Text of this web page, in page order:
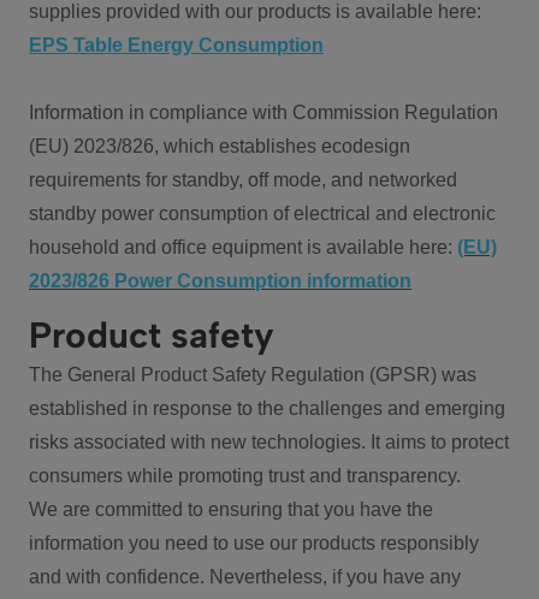
supplies provided with our products is available here:
EPS Table Energy Consumption
Information in compliance with Commission Regulation
(EU) 2023/826, which establishes ecodesign
requirements for standby, off mode, and networked
standby power consumption of electrical and electronic
household and office equipment is available here: (EU)
2023/826 Power Consumption information
Product safety
The General Product Safety Regulation (GPSR) was
established in response to the challenges and emerging
risks associated with new technologies. It aims to protect
consumers while promoting trust and transparency.
We are committed to ensuring that you have the
information you need to use our products responsibly
and with confidence. Nevertheless, if you have any